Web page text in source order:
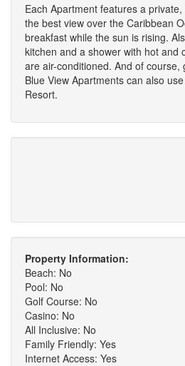
Each Apartment features a
the best view over the Caribbean
breakfast while the sun is rising.
kitchen and a shower with hot and
are air-conditioned. And of course,
Blue View Apartments can also
Resort.
Property Information:
Beach: No
Pool: No
Golf Course: No
Casino: No
All Inclusive: No
Family Friendly: Yes
Internet Access: Yes